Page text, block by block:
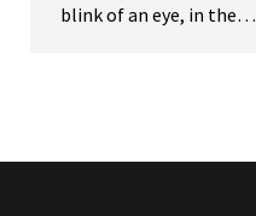
blink of an eye, in the…